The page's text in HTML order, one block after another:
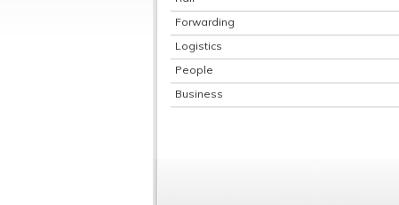
Forwarding
Logistics
People
Business